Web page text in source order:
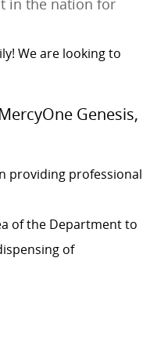
in the nation for
We are looking to
Genesis,
providing professional
of the Department to
of